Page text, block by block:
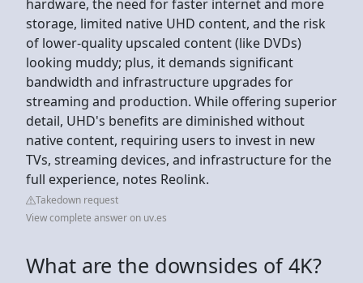
hardware, the need for faster internet and more
storage, limited native UHD content, and the risk
of lower-quality upscaled content (like DVDs)
looking muddy; plus, it demands significant
bandwidth and infrastructure upgrades for
streaming and production. While offering superior
detail, UHD's benefits are diminished without
native content, requiring users to invest in new
TVs, streaming devices, and infrastructure for the
full experience, notes Reolink.
Takedown request
View complete answer on uv.es
What are the downsides of 4K?